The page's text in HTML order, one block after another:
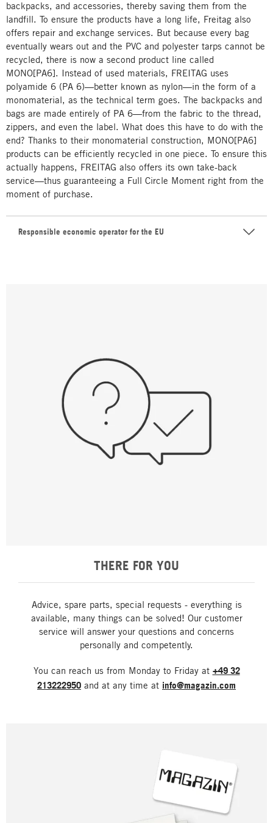
backpacks, and accessories, thereby saving them from the
landfill. To ensure the products have a long life, Freitag also
offers repair and exchange services. But because every bag
eventually wears out and the PVC and polyester tarps cannot be
recycled, there is now a second product line called
MONO[PA6]. Instead of used materials, FREITAG uses
polyamide 6 (PA 6)—better known as nylon—in the form of a
monomaterial, as the technical term goes. The backpacks and
bags are made entirely of PA 6—from the fabric to the thread,
zippers, and even the label. What does this have to do with the
end? Thanks to their monomaterial construction, MONO[PA6]
products can be efficiently recycled in one piece. To ensure this
actually happens, FREITAG also offers its own take-back
service—thus guaranteeing a Full Circle Moment right from the
moment of purchase.
Responsible economic operator for the EU
THERE FOR YOU
Advice, spare parts, special requests - everything is
available, many things can be solved! Our customer
service will answer your questions and concerns
personally and competently.
You can reach us from Monday to Friday at +49 32
213222950 and at any time at info@magazin.com